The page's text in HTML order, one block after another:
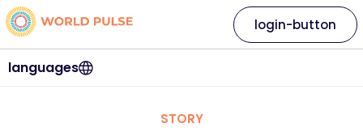
languages
login-button
STORY